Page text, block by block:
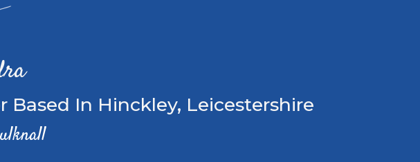
Based In Hinckley, Leicestershire